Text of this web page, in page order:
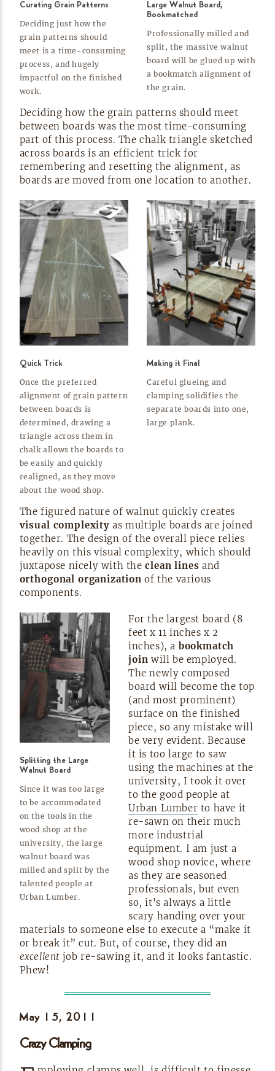
Curating Grain Patterns
Deciding just how the
grain patterns should
meet is a time-consuming
process, and hugely
impactful on the finished
work.
Large Walnut Board,
Bookmatched
Professionally milled and
split, the massive walnut
board will be glued up with
a bookmatch alignment of
the grain.
Deciding how the grain patterns should meet
between boards was the mosttime-consuming
part of this process. The chalk triangle sketched
across boards is an efficient trick for
remembering and resetting the alignment, as
boards are moved from one location to another.
Quick Trick
Once the preferred
alignment of grain pattern
between boards is
determined, drawing a
triangle across them in
chalk allows the boards to
be easily and quickly
realigned, as they move
about the wood shop.
Making it Final
Careful glueing and
clamping solidifies the
separate boards into one,
large plank.
The figured nature of walnut quickly creates
visual complexity as multiple boards are joined
together. The design of the overall piece relies
heavily on this visual complexity, which should
juxtapose nicely with theclean lines and
orthogonal organization of the various
components.
Splitting the Large
Walnut Board
Since it was too large
to be accommodated
on the tools in the
wood shop at the
university, the large
walnut board was
milled and split by the
talented people at
Urban Lumber.
For the largest board (8
feet x 11 inches x 2
inches), a bookmatch
join will be employed.
The newly composed
board will become the top
(and most prominent)
surface on the finished
piece, so any mistake will
be very evident. Because
it is too large to saw
using the machines at the
university, I took it over
to the good people at
Urban Lumber to have it
re-sawn on their much
more industrial
equipment. I am just a
wood shop novice, where
as they are seasoned
professionals, but even
so, it's always a little
scary handing over your
materials to someone else to execute a “make it
or break it” cut. But, of course, they did an
excellent jobre-sawing it, and it looks fantastic.
Phew!
May 15, 2011
Crazy Clamping